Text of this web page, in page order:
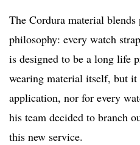
The Cordura material
philosophy: every watch
is designed to be a long life
wearing material itself, but it
application, nor for every
his team decided to branch
this new service.